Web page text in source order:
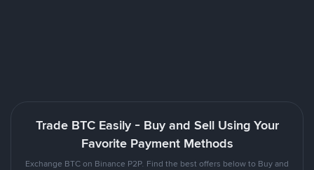
Trade BTC Easily - Buy and Sell Using Your
Favorite Payment Methods
Exchange BTC on Binance P2P. Find the best offers below to Buy and